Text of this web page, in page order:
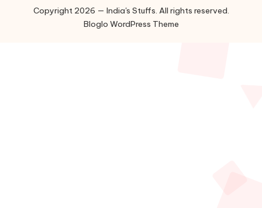
Copyright 2026 — India's Stuffs. All rights reserved.
Bloglo WordPress Theme